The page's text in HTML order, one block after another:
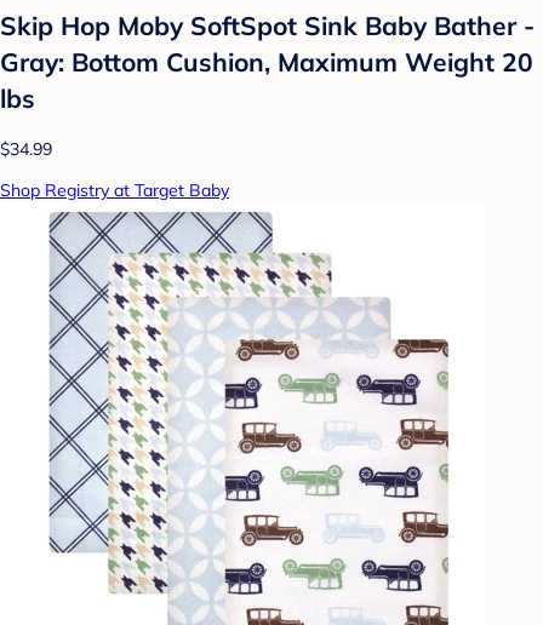
Skip Hop Moby SoftSpot Sink Baby Bather -
Gray: Bottom Cushion, Maximum Weight 20
lbs
$34.99
Shop Registry at Target Baby